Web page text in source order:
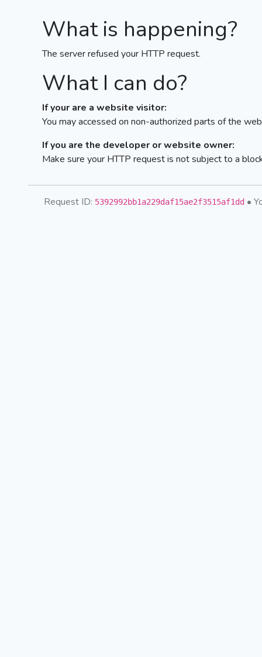
What is happening?
The server refused your HTTP request.
What I can do?
If your are a website visitor:
You may accessed on non-authorized parts of the
If you are the developer or website owner:
Make sure your HTTP request is not subject to a
Request ID: 5392992bb1a229daf15ae2f3515af1dd •